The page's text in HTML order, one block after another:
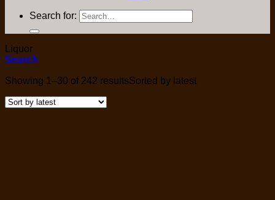
Search for:
Liquor
Search
Showing 1–30 of 242 resultsSorted by latest